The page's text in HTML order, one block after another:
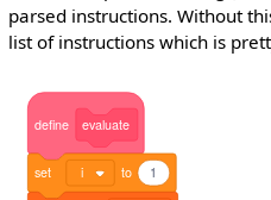
parsed instructions. Without
list of instructions which is
define evaluate
set i to 1